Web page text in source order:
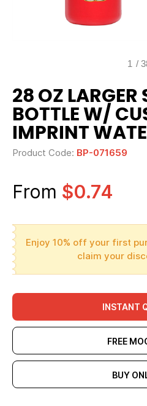
1 /
28 OZ LARGER
BOTTLE W/
IMPRINT
Product Code: BP-071659
From $0.74
Enjoy 10% off your first
claim your
INSTANT
FREE
BUY